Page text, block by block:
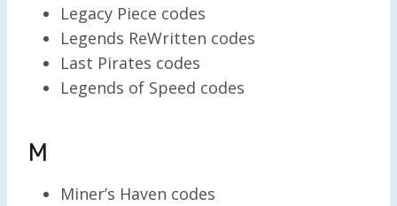
Legacy Piece codes
Legends ReWritten codes
Last Pirates codes
Legends of Speed codes
M
Miner’s Haven codes